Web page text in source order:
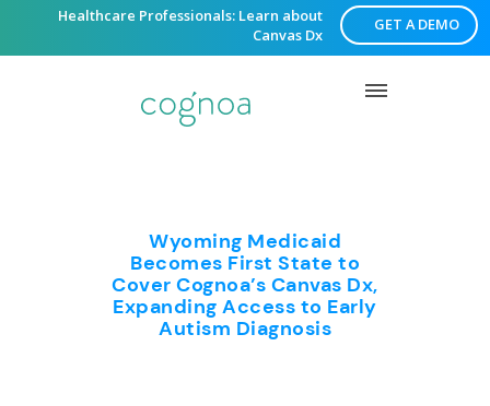
Healthcare Professionals: Learn about
Canvas Dx
GET A DEMO
Wyoming Medicaid
Becomes First State to
Cover Cognoa’s Canvas Dx,
Expanding Access to Early
Autism Diagnosis